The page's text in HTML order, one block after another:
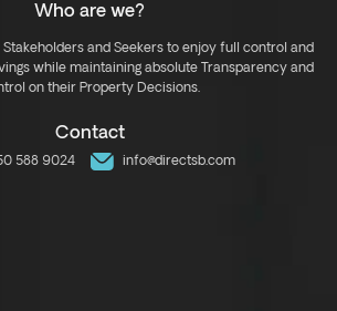
Who are we?
and Seekers to enjoy full control and
while maintaining absolute Transparency and
on their Property Decisions.
Contact
588 9024 info@directsb.com